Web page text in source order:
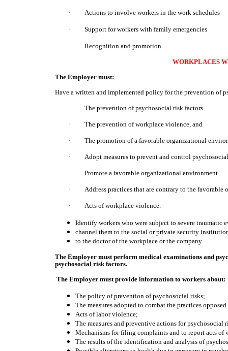
· Actions to involve workers in the work schedules
· Support for workers with family emergencies
· Recognition and promotion
WORKPLACES
The Employer must:
Have a written and implemented policy for the prevention of
· The prevention of psychosocial risk factors
· The prevention of workplace violence, and
· The promotion of a favorable organizational
· Adopt measures to prevent and control
· Promote a favorable organizational environment
· Address practices that are contrary to the
· Acts of workplace violence.
Identify workers who were subject to severe traumatic
channel them to the social or private security
to the doctor of the workplace or the company.
The Employer must perform medical examinations and
psychosocial risk factors.
The Employer must provide information to workers about:
The policy of prevention of psychosocial risks;
The measures adopted to combat the practices
Acts of labor violence;
The measures and preventive actions for psychosocial
Mechanisms for filing complaints and to report acts of
The results of the identification and analysis of